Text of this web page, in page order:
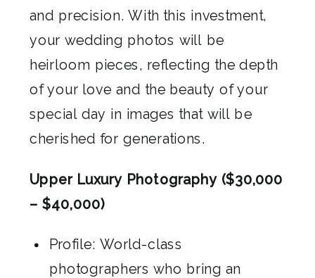
and precision. With this investment,
your wedding photos will be
heirloom pieces, reflecting the depth
of your love and the beauty of your
special day in images that will be
cherished for generations.
Upper Luxury Photography ($30,000
– $40,000)
Profile: World-class
photographers who bring an